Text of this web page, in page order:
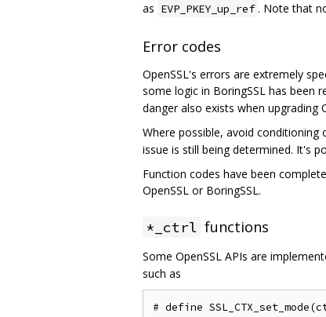
as EVP_PKEY_up_ref . Note that
Error codes
OpenSSL's errors are extremely
some logic in BoringSSL has been
danger also exists when upgrading
Where possible, avoid conditioning
issue is still being determined. It's
Function codes have been
OpenSSL or BoringSSL.
*_ctrl functions
Some OpenSSL APIs are
such as
# define